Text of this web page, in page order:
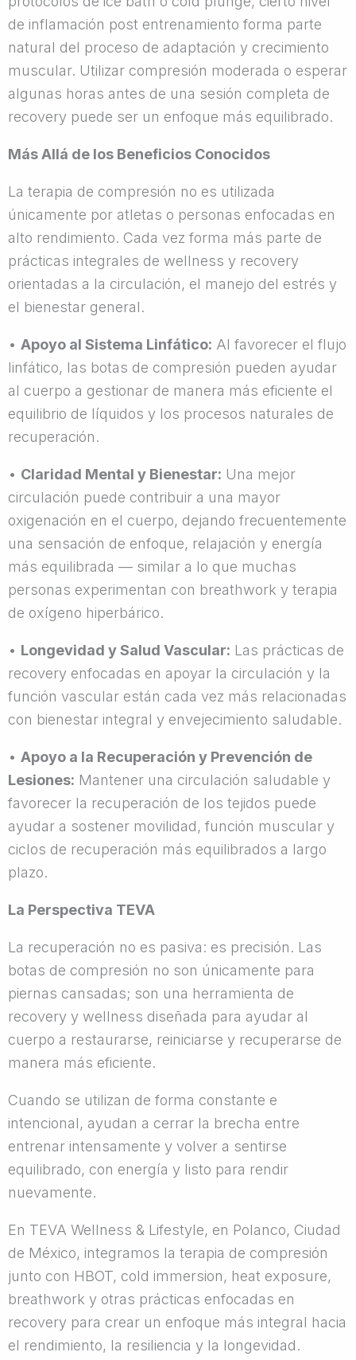
de inflamación post entrenamiento forma parte
natural del proceso de adaptación y crecimiento
muscular. Utilizar compresión moderada o esperar
algunas horas antes de una sesión completa de
recovery puede ser un enfoque más equilibrado.
Más Allá de los Beneficios Conocidos
La terapia de compresión no es utilizada
únicamente por atletas o personas enfocadas en
alto rendimiento. Cada vez forma más parte de
prácticas integrales de wellness y recovery
orientadas a la circulación, el manejo del estrés y
el bienestar general.
• Apoyo al Sistema Linfático: Al favorecer el flujo
linfático, las botas de compresión pueden ayudar
al cuerpo a gestionar de manera más eficiente el
equilibrio de líquidos y los procesos naturales de
recuperación.
• Claridad Mental y Bienestar: Una mejor
circulación puede contribuir a una mayor
oxigenación en el cuerpo, dejando frecuentemente
una sensación de enfoque, relajación y energía
más equilibrada — similar a lo que muchas
personas experimentan con breathwork y terapia
de oxígeno hiperbárico.
• Longevidad y Salud Vascular: Las prácticas de
recovery enfocadas en apoyar la circulación y la
función vascular están cada vez más relacionadas
con bienestar integral y envejecimiento saludable.
• Apoyo a la Recuperación y Prevención de
Lesiones: Mantener una circulación saludable y
favorecer la recuperación de los tejidos puede
ayudar a sostener movilidad, función muscular y
ciclos de recuperación más equilibrados a largo
plazo.
La Perspectiva TEVA
La recuperación no es pasiva: es precisión. Las
botas de compresión no son únicamente para
piernas cansadas; son una herramienta de
recovery y wellness diseñada para ayudar al
cuerpo a restaurarse, reiniciarse y recuperarse de
manera más eficiente.
Cuando se utilizan de forma constante e
intencional, ayudan a cerrar la brecha entre
entrenar intensamente y volver a sentirse
equilibrado, con energía y listo para rendir
nuevamente.
En TEVA Wellness & Lifestyle, en Polanco, Ciudad
de México, integramos la terapia de compresión
junto con HBOT, cold immersion, heat exposure,
breathwork y otras prácticas enfocadas en
recovery para crear un enfoque más integral hacia
el rendimiento, la resiliencia y la longevidad.